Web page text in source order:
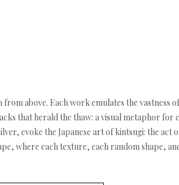
above. Each work emulates the
that herald the thaw: a visual metaphor for
evoke the Japanese art of kintsugi: the
where each texture, each random shape,